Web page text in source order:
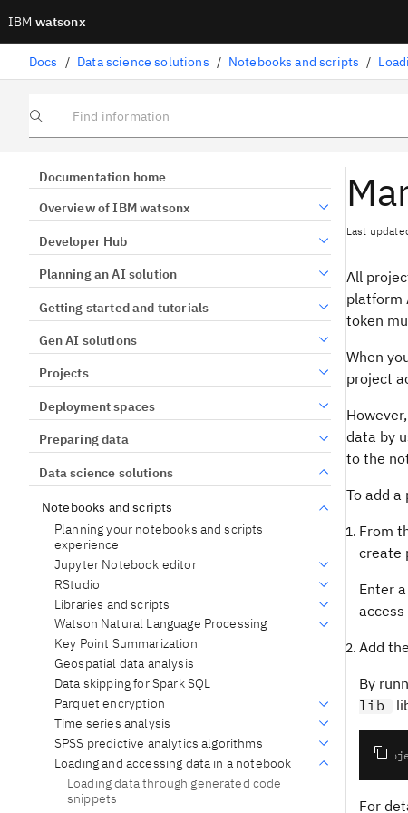
IBM watsonx
Docs / Data science solutions / Notebooks and scripts /
Find information
Documentation home
Overview of IBM watsonx
Developer Hub
Planning an AI solution
Getting started and tutorials
Gen AI solutions
Projects
Deployment spaces
Preparing data
Data science solutions
Notebooks and scripts
Planning your notebooks and scripts
experience
Jupyter Notebook editor
RStudio
Libraries and scripts
Watson Natural Language Processing
Key Point Summarization
Geospatial data analysis
Data skipping for Spark SQL
Parquet encryption
Time series analysis
SPSS predictive analytics algorithms
Loading and accessing data in a notebook
Loading data through generated code
snippets
Last
All
platform
token
When
project
data by
to the
To add
From
create
Enter
Add
By
lib
For